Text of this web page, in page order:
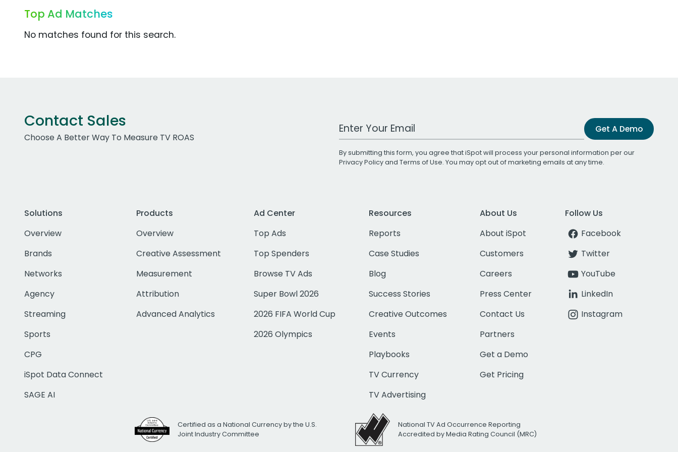
Top Ad Matches
No matches found for this search.
Contact Sales
Choose A Better Way To Measure TV ROAS
Work Email Address Get A Demo
By submitting this form, you agree that iSpot will process your personal information per our
Privacy Policyand Terms of Use. You may opt out of marketing emails at any time.
Solutions
Overview
Brands
Networks
Agency
Streaming
Sports
CPG
iSpot Data Connect
SAGE AI
Products
Overview
Creative Assessment
Measurement
Attribution
Advanced Analytics
Ad Center
Top Ads
Top Spenders
Browse TV Ads
Super Bowl 2026
2026 FIFA World Cup
2026 Olympics
Resources
Reports
Case Studies
Blog
Success Stories
Creative Outcomes
Events
Playbooks
TV Currency
TV Advertising
About Us
About iSpot
Customers
Careers
Press Center
Contact Us
Partners
Get a Demo
Get Pricing
Follow Us
Facebook
Twitter
YouTube
LinkedIn
Instagram
Certified as a National Currency by the U.S.
Joint Industry Committee
National TV Ad Occurrence Reporting
Accredited by Media Rating Council (MRC)